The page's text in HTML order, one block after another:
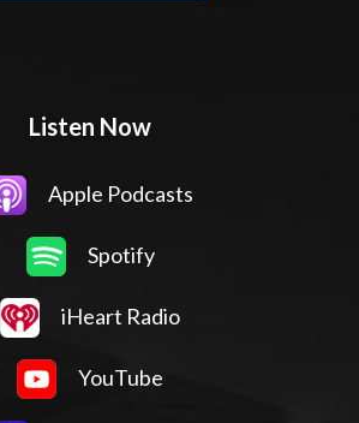
Listen Now
Apple Podcasts
Spotify
iHeart Radio
YouTube